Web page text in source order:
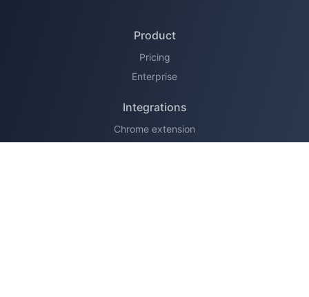
Product
Pricing
Enterprise
Integrations
Chrome extension